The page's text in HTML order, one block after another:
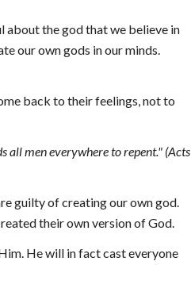
about the god that we believe in
our own gods in our minds.
back to their feelings, not to
all men everywhere to repent." (Acts
guilty of creating our own god.
their own version of God.
He will in fact cast everyone